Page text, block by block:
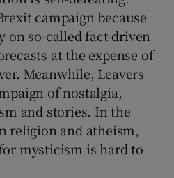
campaign because
on so-called fact-driven
at the expense of
Meanwhile, Leavers
of nostalgia,
and stories. In the
religion and atheism,
mysticism is hard to